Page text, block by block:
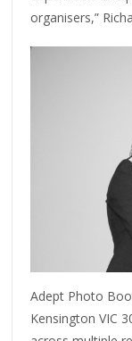
organisers,”
Adept Photo
Kensington VIC